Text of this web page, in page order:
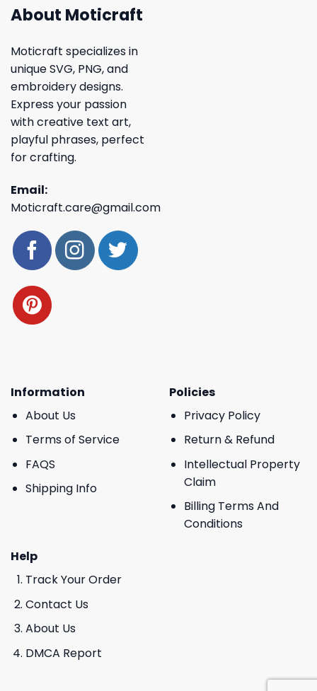
About Moticraft
Moticraft specializes in
unique SVG, PNG, and
embroidery designs.
Express your passion
with creative text art,
playful phrases, perfect
for crafting.
Email:
Moticraft.care@gmail.com
Information
About Us
Terms of Service
FAQS
Shipping Info
Policies
Privacy Policy
Return & Refund
Intellectual Property
Claim
Billing Terms And
Conditions
Help
Track Your Order
Contact Us
About Us
DMCA Report